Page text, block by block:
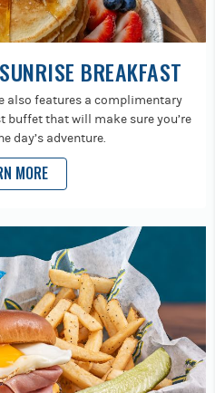
BREAKFAST
also features a complimentary
buffet that will make sure you’re
day’s adventure.
MORE